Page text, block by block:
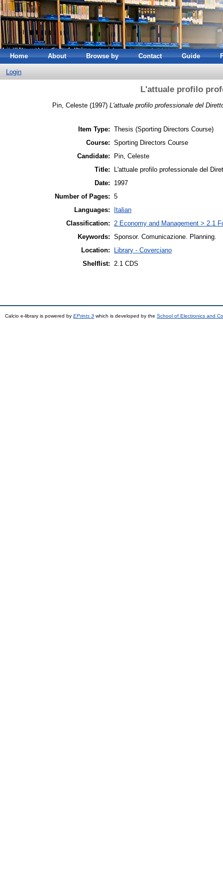
Home About Browse by Contact Guide
Login
L'attuale profilo
Pin, Celeste (1997) L'attuale profilo professionale del
Item Type: Thesis (Sporting Directors Course)
Course: Sporting Directors Course
Candidate:
Pin, Celeste
Title:
L'attuale profilo professionale del
Date:
1997
Number of Pages: 5
Languages:
Italian
Classification:
2 Economy and Management > 2.1
Keywords: Sponsor. Comunicazione. Planning.
Location:
Library - Coverciano
Shelflist:
2.1 CDS
Calcio e-library is powered by EPrints 3 which is developed by the School of Electronics and